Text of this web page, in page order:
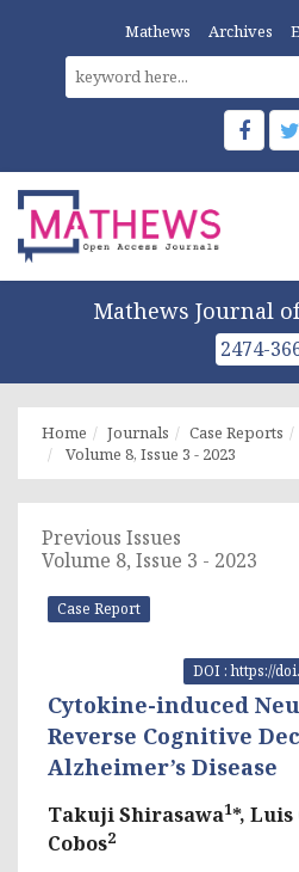
Mathews Archives
Mathews Journal
2474-
Home Journals Case Reports
Volume 8, Issue 3 - 2023
Previous Issues
Volume 8, Issue 3 - 2023
Case Report
DOI : https://
Cytokine-induced
Reverse Cognitive
Alzheimer’s Disease
Takuji Shirasawa1*,
Cobos2